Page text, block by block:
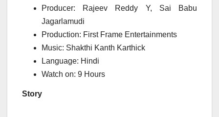
Producer: Rajeev Reddy Y, Sai Babu
Jagarlamudi
Production: First Frame Entertainments
Music: Shakthi Kanth Karthick
Language: Hindi
Watch on: 9 Hours
Story